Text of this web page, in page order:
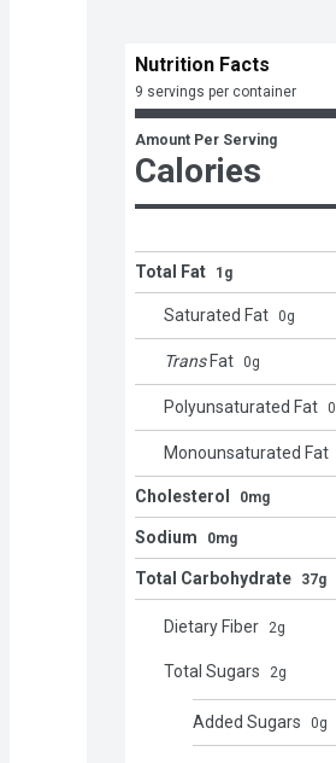
Nutrition Facts
9 servings per container
Amount Per Serving
Calories
Total Fat 1g
Saturated Fat 0g
Trans Fat 0g
Polyunsaturated Fat
Monounsaturated Fat
Cholesterol 0mg
Sodium 0mg
Total Carbohydrate 37g
Dietary Fiber 2g
Total Sugars 2g
Added Sugars 0g